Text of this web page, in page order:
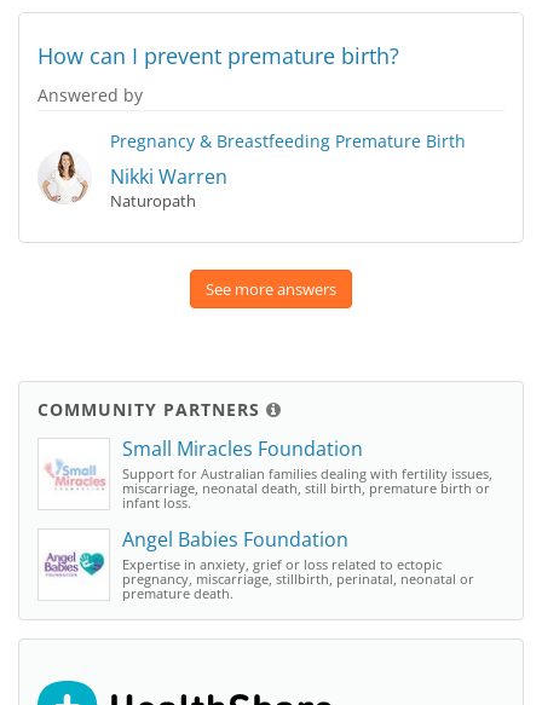
How can I prevent premature birth?
Answered by
Pregnancy & Breastfeeding Premature Birth
Nikki Warren
Naturopath
See more answers
COMMUNITY PARTNERS
Small Miracles Foundation
Support for Australian families dealing with fertility issues,
miscarriage, neonatal death, still birth, premature birth or
infant loss.
Angel Babies Foundation
Expertise in anxiety, grief or loss related to ectopic
pregnancy, miscarriage, stillbirth, perinatal, neonatal or
premature death.